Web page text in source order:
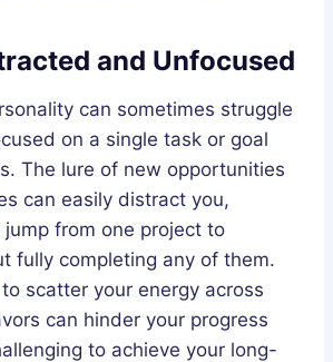
and Unfocused
can sometimes struggle
on a single task or goal
The lure of new opportunities
can easily distract you,
jump from one project to
fully completing any of them.
scatter your energy across
can hinder your progress
to achieve your long-